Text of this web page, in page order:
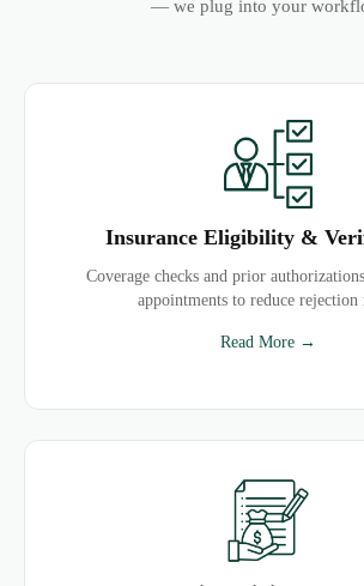
— we plug into your
Insurance Eligibility &
Coverage checks and prior
appointments to reduce rejection
Read More →